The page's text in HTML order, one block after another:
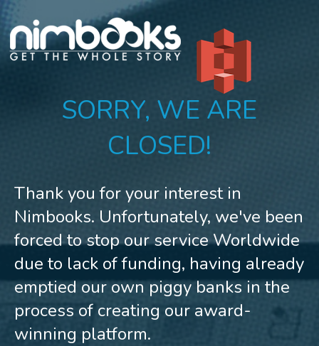
SORRY, WE ARE
CLOSED!
Thank you for your interest in
Nimbooks. Unfortunately, we've been
forced to stop our service Worldwide
due to lack of funding, having already
emptied our own piggy banks in the
process of creating our award-
winning platform.